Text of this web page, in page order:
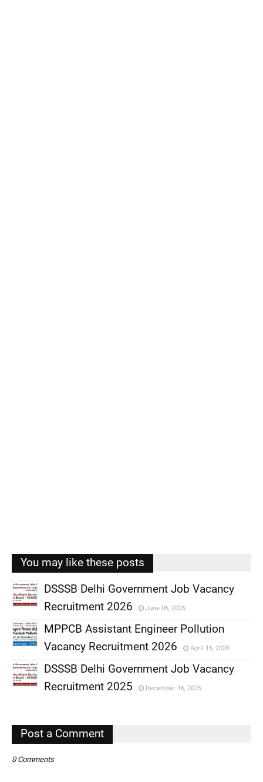
You may like these posts
,
DSSSB Delhi Government Job Vacancy
Recruitment 2026
June 06, 2026
,
MPPCB Assistant Engineer Pollution
Vacancy Recruitment 2026
April 16, 2026
,
DSSSB Delhi Government Job Vacancy
Recruitment 2025
December 16, 2025
Post a Comment
0 Comments